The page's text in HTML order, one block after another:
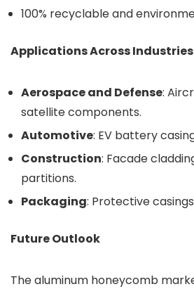
100% recyclable and
Applications Across Industries
Aerospace and Defense:
satellite components.
Automotive: EV battery
Construction: Facade
partitions.
Packaging: Protective
Future Outlook
The aluminum honeycomb